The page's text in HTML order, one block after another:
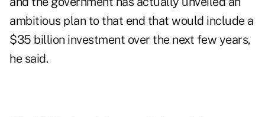
ambitious plan to that end that would include a
$35 billion investment over the next few years,
he said.